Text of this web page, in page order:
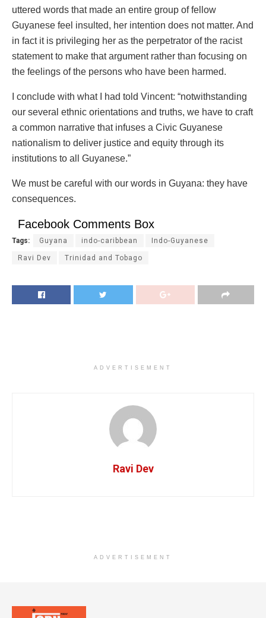
uttered words that made an entire group of fellow
Guyanese feel insulted, her intention does not matter. And
in fact it is privileging her as the perpetrator of the racist
statement to make that argument rather than focusing on
the feelings of the persons who have been harmed.
I conclude with what I had told Vincent: “notwithstanding
our several ethnic orientations and truths, we have to craft
a common narrative that infuses a Civic Guyanese
nationalism to deliver justice and equity through its
institutions to all Guyanese.”
We must be careful with our words in Guyana: they have
consequences.
Facebook Comments Box
Tags: Guyana indo-caribbean Indo-Guyanese
Ravi Dev Trinidad and Tobago
ADVERTISEMENT
Ravi Dev
ADVERTISEMENT